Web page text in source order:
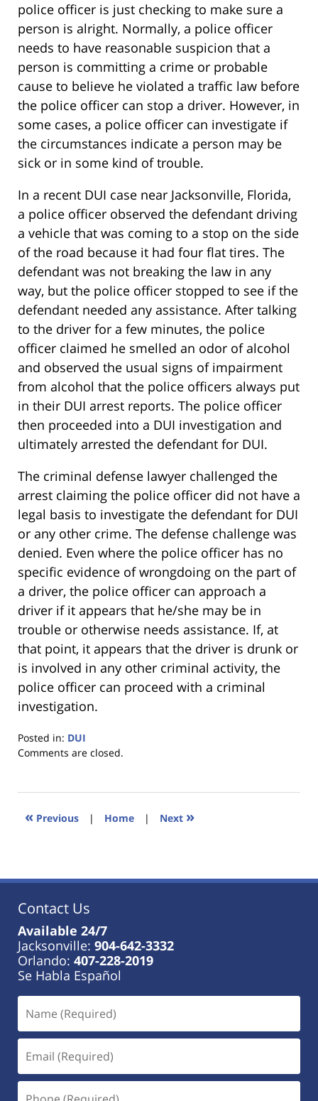
police officer is just checking to make sure a
person is alright. Normally, a police officer
needs to have reasonable suspicion that a
person is committing a crime or probable
cause to believe he violated a traffic law before
the police officer can stop a driver. However, in
some cases, a police officer can investigate if
the circumstances indicate a person may be
sick or in some kind of trouble.
In a recent DUI case near Jacksonville, Florida,
a police officer observed the defendant driving
a vehicle that was coming to a stop on the side
of the road because it had four flat tires. The
defendant was not breaking the law in any
way, but the police officer stopped to see if the
defendant needed any assistance. After talking
to the driver for a few minutes, the police
officer claimed he smelled an odor of alcohol
and observed the usual signs of impairment
from alcohol that the police officers always put
in their DUI arrest reports. The police officer
then proceeded into a DUI investigation and
ultimately arrested the defendant for DUI.
The criminal defense lawyer challenged the
arrest claiming the police officer did not have a
legal basis to investigate the defendant for DUI
or any other crime. The defense challenge was
denied. Even where the police officer has no
specific evidence of wrongdoing on the part of
a driver, the police officer can approach a
driver if it appears that he/she may be in
trouble or otherwise needs assistance. If, at
that point, it appears that the driver is drunk or
is involved in any other criminal activity, the
police officer can proceed with a criminal
investigation.
Posted in: DUI
Updated:
2023
11:27
Comments are closed.
« Previous | Home | Next »
Contact Us
Available 24/7
Jacksonville: 904-642-3332
Orlando: 407-228-2019
Se Habla Español